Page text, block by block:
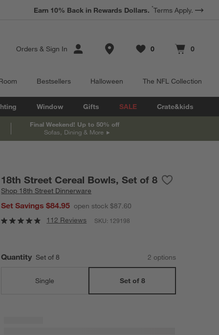
Earn 10% Back in Rewards Dollars. *Terms Apply.
Orders & Sign In Store Locations
Favorites
0
items Cart contains
0
items
Bestsellers Halloween The NFL Collection
Window Gifts SALE Crate&kids
Final Weekend! Up to 50% off
Sofas, Dining & More
18th Street Cereal Bowls, Set of 8
Shop 18th Street Dinnerware
Set Savings $84.95 open stock $87.60
112 Reviews
SKU: 129198
Quantity Set of 8 2 options
Single Set of 8